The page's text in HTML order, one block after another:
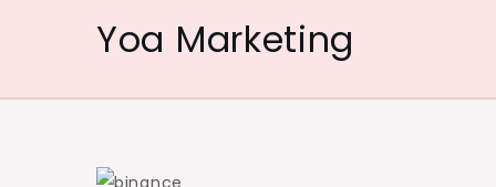
Yoa Marketing